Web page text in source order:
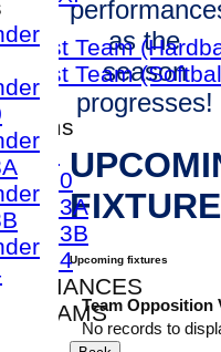
1st Team
1st Team
Teams
9
10
13A
13B
14
TEAMS
XI
as the
season
progresses!
Upcoming fixtures
Team Opposition
No records to